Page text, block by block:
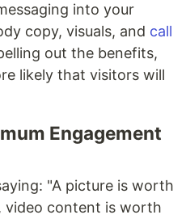
into your
copy, visuals, and call
out the benefits,
likely that visitors will
Engagement
"A picture is worth
video content is worth